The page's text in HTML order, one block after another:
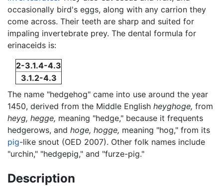
occasionally bird's eggs, along with any carrion they
come across. Their teeth are sharp and suited for
impaling invertebrate prey. The dental formula for
erinaceids is:
2-3.1.4-4.3
3.1.2-4.3
The name "hedgehog" came into use around the year
1450, derived from the Middle English heyghoge, from
heyg, hegge, meaning "hedge," because it frequents
hedgerows, and hoge, hogge, meaning "hog," from its
pig-like snout (OED 2007). Other folk names include
"urchin," "hedgepig," and "furze-pig."
Description